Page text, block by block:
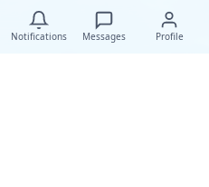
Notifications Messages Profile